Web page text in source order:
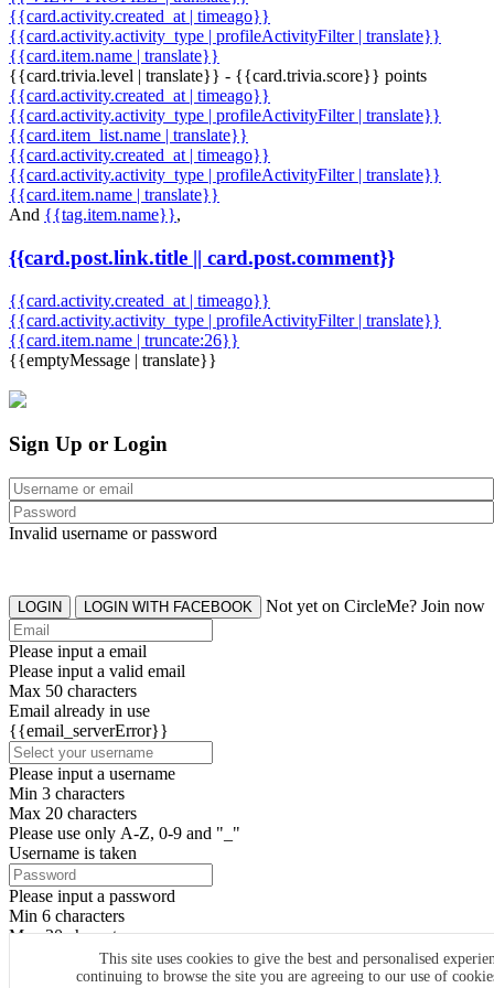
{{card.activity.created_at | timeago}}
{{card.activity.activity_type | profileActivityFilter | translate}}
{{card.item.name | translate}}
{{card.trivia.level | translate}} - {{card.trivia.score}} points
{{card.activity.created_at | timeago}}
{{card.activity.activity_type | profileActivityFilter | translate}}
{{card.item_list.name | translate}}
{{card.activity.created_at | timeago}}
{{card.activity.activity_type | profileActivityFilter | translate}}
{{card.item.name | translate}}
And {{tag.item.name}},
{{card.post.link.title || card.post.comment}}
{{card.activity.created_at | timeago}}
{{card.activity.activity_type | profileActivityFilter | translate}}
{{card.item.name | truncate:26}}
{{emptyMessage | translate}}
This site uses cookies to give the best and personalised
continuing to browse the site you are agreeing to our use of
Sign Up or Login
Invalid username or password
LOGIN LOGIN WITH FACEBOOK Not yet on CircleMe? Join now
Please input a email
Please input a valid email
Max 50 characters
Email already in use
{{email_serverError}}
Please input a username
Min 3 characters
Max 20 characters
Please use only A-Z, 0-9 and "_"
Username is taken
Please input a password
Min 6 characters
Max 20 characters
By clicking the icons, you agree toCircleMe terms & conditions
SIGN UP